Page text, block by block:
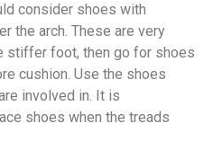
consider shoes with
the arch. These are very
stiffer foot, then go for shoes
cushion. Use the shoes
involved in. It is
shoes when the treads